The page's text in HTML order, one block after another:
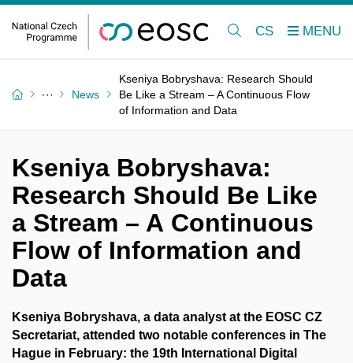
CS
News
Kseniya Bobryshava: Research Should
Be Like a Stream – A Continuous Flow
of Information and Data
Kseniya Bobryshava:
Research Should Be Like
a Stream – A Continuous
Flow of Information and
Data
Kseniya Bobryshava, a data analyst at the EOSC CZ
Secretariat, attended two notable conferences in The
Hague in February: the 19th International Digital